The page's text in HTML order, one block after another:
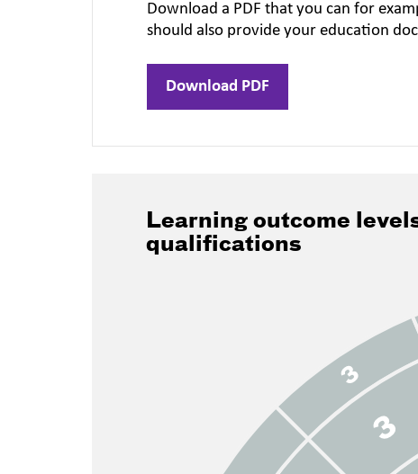
Download a PDF that you can for
should also provide your education
Download PDF
Learning outcome
qualifications